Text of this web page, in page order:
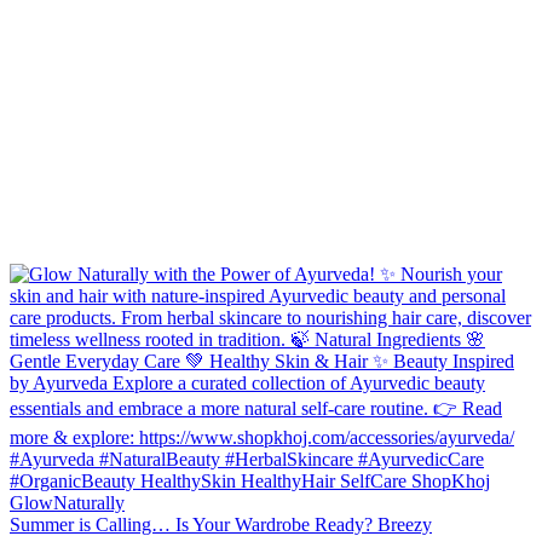
Summer is Calling… Is Your Wardrobe Ready? Breezy